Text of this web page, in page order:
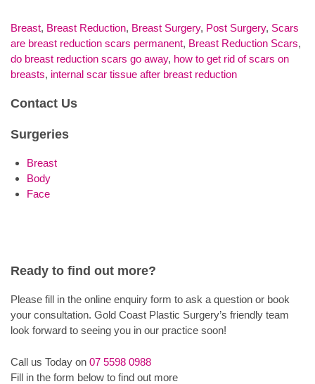
Breast, Breast Reduction, Breast Surgery, Post Surgery, Scars
are breast reduction scars permanent, Breast Reduction Scars,
do breast reduction scars go away, how to get rid of scars on
breasts, internal scar tissue after breast reduction
Contact Us
Surgeries
Breast
Body
Face
Ready to find out more?
Please fill in the online enquiry form to ask a question or book
your consultation. Gold Coast Plastic Surgery’s friendly team
look forward to seeing you in our practice soon!
Call us Today on 07 5598 0988
Fill in the form below to find out more